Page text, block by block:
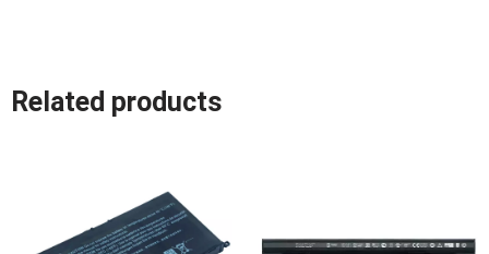
Related products